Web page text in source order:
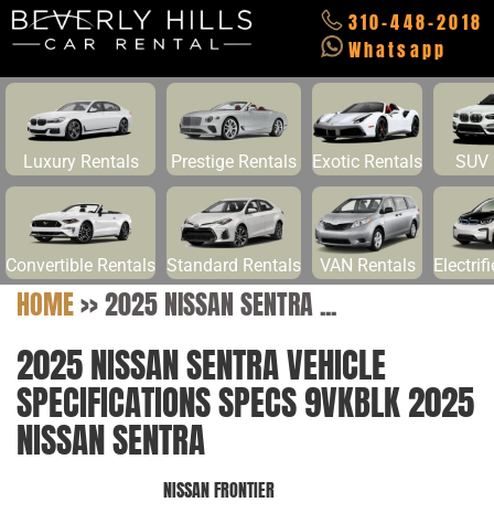
310-448-2018
Whatsapp
Luxury Rentals Prestige Rentals Exotic Rentals SUV
Convertible Rentals Standard Rentals VAN Rentals
HOME>>2025 NISSAN SENTRA ...
2025 NISSAN SENTRA VEHICLE
SPECIFICATIONS SPECS 9VKBLK 2025
NISSAN SENTRA
NISSAN FRONTIER